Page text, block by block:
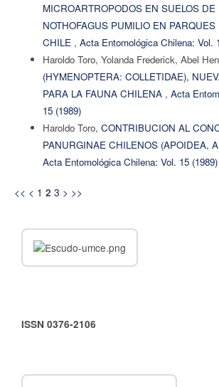
MICROARTROPODOS EN SUELOS
NOTHOFAGUS PUMILIO EN
CHILE , Acta Entomológica Chilena: Vol.
Haroldo Toro, Yolanda Frederick, Abel
(HYMENOPTERA: COLLETIDAE),
PARA LA FAUNA CHILENA , Acta
15 (1989)
Haroldo Toro, CONTRIBUCION AL
PANURGINAE CHILENOS (APOIDEA,
Acta Entomológica Chilena: Vol. 15 (1989)
<< < 1 2 3 > >>
ISSN 0376-2106